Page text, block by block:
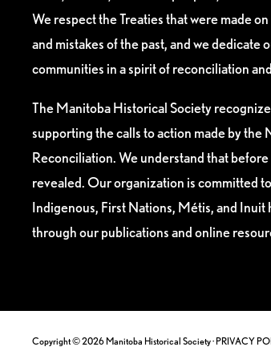
We respect the Treaties that were made
and mistakes of the past, and we
communities in a spirit of reconciliation
The Manitoba Historical Society
supporting the calls to action made by the
Reconciliation. We understand that
revealed. Our organization is committed
Indigenous, First Nations, Métis, and
through our publications and online
Copyright © 2026 Manitoba Historical Society ·PRIVACY